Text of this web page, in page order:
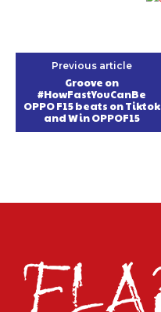
Previous article
Groove on
#HowFastYouCanBe
OPPO F15 beats on Tiktok
and Win OPPOF15